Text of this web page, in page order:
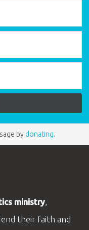
by donating.
ministry,
their faith and